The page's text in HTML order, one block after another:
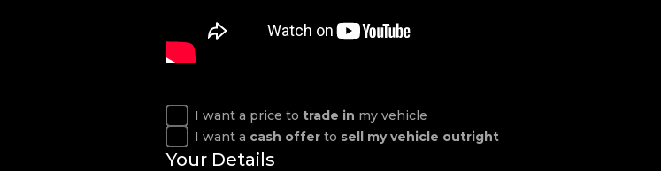
I want a price to trade in my vehicle
I want a cash offer to sell my vehicle outright
Your Details